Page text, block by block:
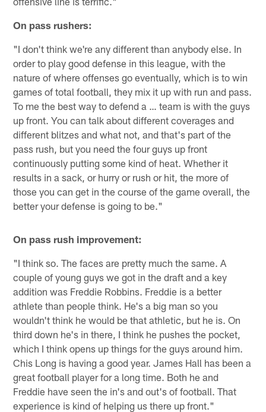
On pass rushers:
"I don't think we're any different than anybody else. In
order to play good defense in this league, with the
nature of where offenses go eventually, which is to win
games of total football, they mix it up with run and pass.
To me the best way to defend a … team is with the guys
up front. You can talk about different coverages and
different blitzes and what not, and that's part of the
pass rush, but you need the four guys up front
continuously putting some kind of heat. Whether it
results in a sack, or hurry or rush or hit, the more of
those you can get in the course of the game overall, the
better your defense is going to be."
On pass rush improvement:
"I think so. The faces are pretty much the same. A
couple of young guys we got in the draft and a key
addition was Freddie Robbins. Freddie is a better
athlete than people think. He's a big man so you
wouldn't think he would be that athletic, but he is. On
third down he's in there, I think he pushes the pocket,
which I think opens up things for the guys around him.
Chis Long is having a good year. James Hall has been a
great football player for a long time. Both he and
Freddie have seen the in's and out's of football. That
experience is kind of helping us there up front."